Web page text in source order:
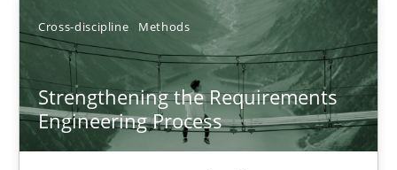
Cross-discipline Methods
Strengthening the Requirements
Engineering Process
28.07.2026
22 minutes